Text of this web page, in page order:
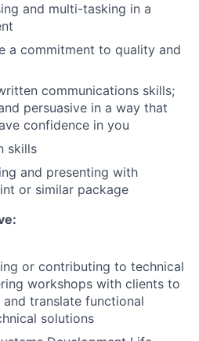
and multi-tasking in a
a commitment to quality and
communications skills;
persuasive in a way that
confidence in you
skills
and presenting with
or similar package
or contributing to technical
workshops with clients to
translate functional
solutions